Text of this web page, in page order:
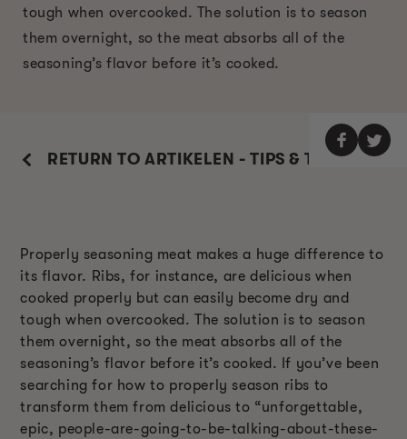
tough when overcooked. The solution is to season
them overnight, so the meat absorbs all of the
seasoning’s flavor before it’s cooked.
RETURN TO ARTIKELEN - TIPS & TRUCS
Properly seasoning meat makes a huge difference to
its flavor. Ribs, for instance, are delicious when
cooked properly but can easily become dry and
tough when overcooked. The solution is to season
them overnight, so the meat absorbs all of the
seasoning’s flavor before it’s cooked. If you’ve been
searching for how to properly season ribs to
transform them from delicious to “unforgettable,
epic, people-are-going-to-be-talking-about-these-